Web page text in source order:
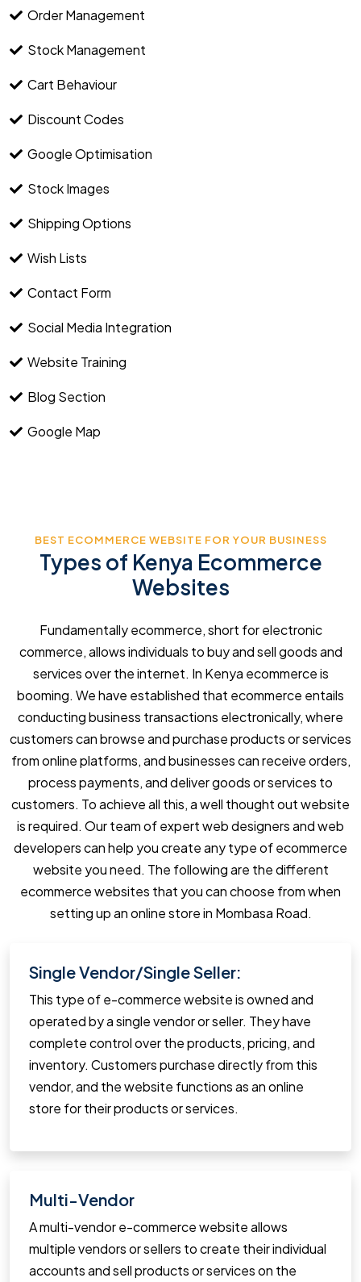
Order Management
Stock Management
Cart Behaviour
Discount Codes
Google Optimisation
Stock Images
Shipping Options
Wish Lists
Contact Form
Social Media Integration
Website Training
Blog Section
Google Map
BEST ECOMMERCE WEBSITE FOR YOUR BUSINESS
Types of Kenya Ecommerce
Websites
Fundamentally ecommerce, short for electronic
commerce, allows individuals to buy and sell goods and
services over the internet. In Kenya ecommerce is
booming. We have established that ecommerce entails
conducting business transactions electronically, where
customers can browse and purchase products or services
from online platforms, and businesses can receive orders,
process payments, and deliver goods or services to
customers. To achieve all this, a well thought out website
is required. Our team of expert web designers and web
developers can help you create any type of ecommerce
website you need. The following are the different
ecommerce websites that you can choose from when
setting up an online store in Mombasa Road.
Single Vendor/Single Seller:
This type of e-commerce website is owned and
operated by a single vendor or seller. They have
complete control over the products, pricing, and
inventory. Customers purchase directly from this
vendor, and the website functions as an online
store for their products or services.
Multi-Vendor
A multi-vendor e-commerce website allows
multiple vendors or sellers to create their individual
accounts and sell products or services on the